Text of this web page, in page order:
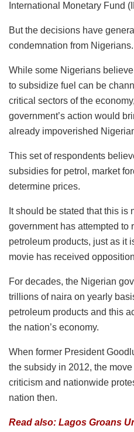
International Monetary Fund
But the decisions have
condemnation from Nigerians.
While some Nigerians
to subsidize fuel can be
critical sectors of the
government’s action would
already impoverished
This set of respondents
subsidies for petrol, market
determine prices.
It should be stated that this is
government has attempted to
petroleum products, just as it
movie has received
For decades, the Nigerian
trillions of naira on yearly
petroleum products and this
the nation’s economy.
When former President
the subsidy in 2012, the
criticism and nationwide
nation then.
Read also: Lagos Groans